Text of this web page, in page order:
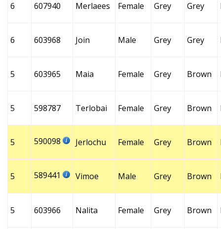
6 607940 Merlaees Female Grey Grey
6 603968 Join Male Grey Grey
5 603965 Maia Female Grey Brown
5 598787 Terlobai Female Grey Brown
5 590098 Jerlochu Female Grey Brown
5 589441 Vimoe Male Grey Brown
5 603966 Nalita Female Grey Brown